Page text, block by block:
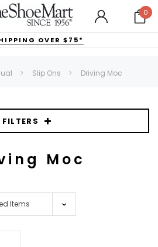
0
OVER $75*
Slip Ons Driving Moc
FILTERS
Moc